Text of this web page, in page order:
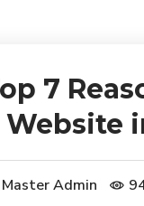
7
Website
Master Admin